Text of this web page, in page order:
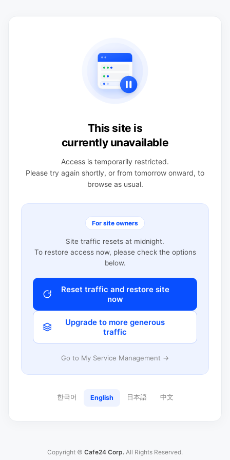
This site is
currently unavailable
Access is temporarily restricted.
Please try again shortly, or from tomorrow onward, to
browse as usual.
For site owners
Site traffic resets at midnight.
To restore access now, please check the options
below.
Reset traffic and restore site
now
Upgrade to more generous
traffic
Go to My Service Management →
한국어 English 日本語 中文
Copyright © Cafe24 Corp. All Rights Reserved.